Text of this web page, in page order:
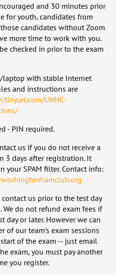
and 30 minutes prior
for youth, candidates from
candidates without Zoom
more time to work with you.
checked in prior to the exam
laptop with stable Internet
and instructions are
tinyurl.com/LWHC-
- PIN required.
us if you do not receive a
3 days after registration. It
your SPAM filter. Contact info:
us prior to the test day
We do not refund exam fees if
day or later. However we can
of our team's exam sessions
of the exam -- just email
exam, you must pay another
you register.